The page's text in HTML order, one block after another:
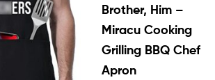
Brother, Him –
Miracu Cooking
Grilling BBQ Chef
Apron